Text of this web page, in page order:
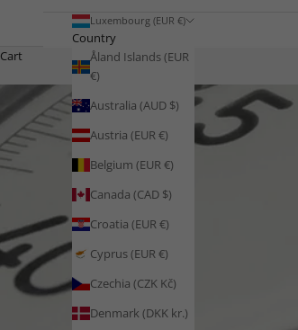
Luxembourg (EUR €)
Country
Åland Islands (EUR
€)
Australia (AUD $)
Austria (EUR €)
Belgium (EUR €)
Canada (CAD $)
Croatia (EUR €)
Cyprus (EUR €)
Czechia (CZK Kč)
Denmark (DKK kr.)
Cart